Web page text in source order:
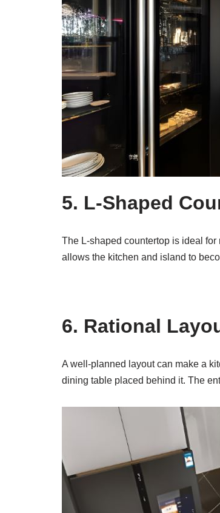
5. L-Shaped
The L-shaped countertop is ideal
allows the kitchen and island to
6. Rational
A well-planned layout can make a
dining table placed behind it. The